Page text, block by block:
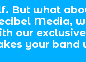
But what
Media,
our
your